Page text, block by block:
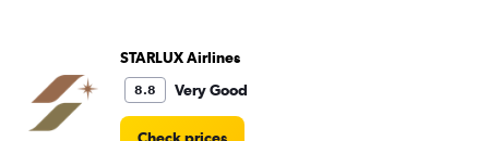
STARLUX Airlines
8.8 Very Good
Check prices